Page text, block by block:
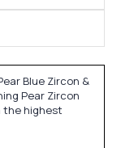
Blue Zircon &
Pear Zircon
the highest